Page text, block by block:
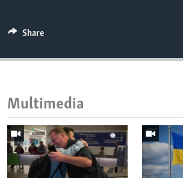
Share
Multimedia